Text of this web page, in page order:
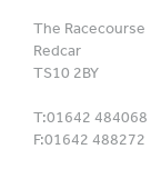
The Racecourse
Redcar
TS10 2BY
T:01642 484068
F:01642 488272